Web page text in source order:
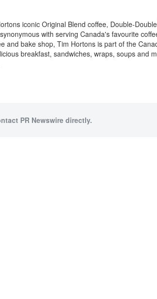
iconic Original Blend coffee, Double-Double
with serving Canada's favourite
and bake shop, Tim Hortons is part of the
breakfast, sandwiches, wraps, soups and
PR Newswire directly.